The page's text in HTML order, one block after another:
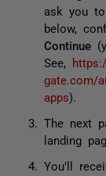
ask you
below,
Continue
See,
gate.com/
apps).
The next
landing
You'll